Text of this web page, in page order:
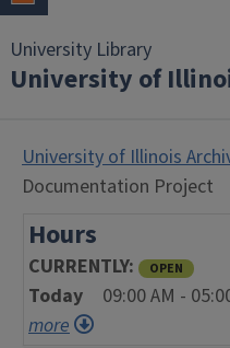
University Library
University of
University of Illinois
Documentation Project
Hours
CURRENTLY OPEN
Today
09:00 AM -
more